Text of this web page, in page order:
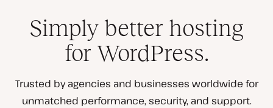
Simply better hosting
for WordPress.
Trusted by agencies and businesses worldwide for
unmatched performance, security, and support.